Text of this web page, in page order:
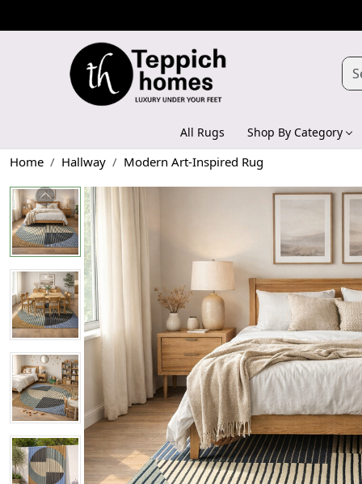
All Rugs Shop By Category
Home Hallway Modern Art-Inspired Rug